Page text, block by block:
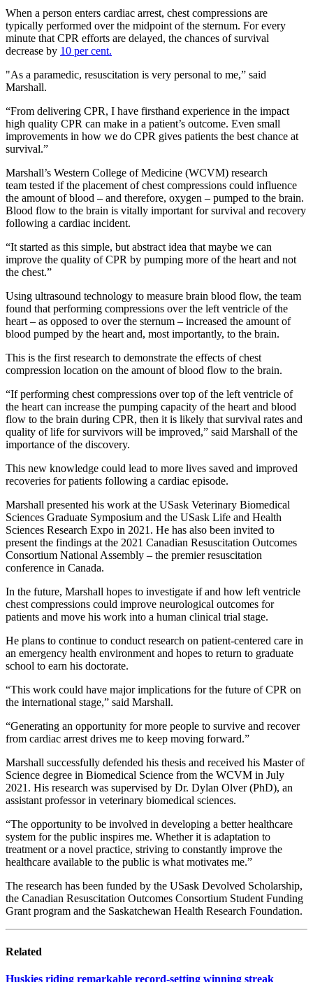
When a person enters cardiac arrest, chest compressions are
typically performed over the midpoint of the sternum. For every
minute that CPR efforts are delayed, the chances of survival
decrease by 10 per cent.
"As a paramedic, resuscitation is very personal to me,” said
Marshall.
“From delivering CPR, I have firsthand experience in the impact
high quality CPR can make in a patient’s outcome. Even small
improvements in how we do CPR gives patients the best chance at
survival.”
Marshall’s Western College of Medicine (WCVM) research
team tested if the placement of chest compressions could influence
the amount of blood – and therefore, oxygen – pumped to the brain.
Blood flow to the brain is vitally important for survival and recovery
following a cardiac incident.
“It started as this simple, but abstract idea that maybe we can
improve the quality of CPR by pumping more of the heart and not
the chest.”
Using ultrasound technology to measure brain blood flow, the team
found that performing compressions over the left ventricle of the
heart – as opposed to over the sternum – increased the amount of
blood pumped by the heart and, most importantly, to the brain.
This is the first research to demonstrate the effects of chest
compression location on the amount of blood flow to the brain.
“If performing chest compressions over top of the left ventricle of
the heart can increase the pumping capacity of the heart and blood
flow to the brain during CPR, then it is likely that survival rates and
quality of life for survivors will be improved,” said Marshall of the
importance of the discovery.
This new knowledge could lead to more lives saved and improved
recoveries for patients following a cardiac episode.
Marshall presented his work at the USask Veterinary Biomedical
Sciences Graduate Symposium and the USask Life and Health
Sciences Research Expo in 2021. He has also been invited to
present the findings at the 2021 Canadian Resuscitation Outcomes
Consortium National Assembly – the premier resuscitation
conference in Canada.
In the future, Marshall hopes to investigate if and how left ventricle
chest compressions could improve neurological outcomes for
patients and move his work into a human clinical trial stage.
He plans to continue to conduct research on patient-centered care in
an emergency health environment and hopes to return to graduate
school to earn his doctorate.
“This work could have major implications for the future of CPR on
the international stage,” said Marshall.
“Generating an opportunity for more people to survive and recover
from cardiac arrest drives me to keep moving forward.”
Marshall successfully defended his thesis and received his Master of
Science degree in Biomedical Science from the WCVM in July
2021. His research was supervised by Dr. Dylan Olver (PhD), an
assistant professor in veterinary biomedical sciences.
“The opportunity to be involved in developing a better healthcare
system for the public inspires me. Whether it is adaptation to
treatment or a novel practice, striving to constantly improve the
healthcare available to the public is what motivates me.”
The research has been funded by the USask Devolved Scholarship,
the Canadian Resuscitation Outcomes Consortium Student Funding
Grant program and the Saskatchewan Health Research Foundation.
Related
Huskies riding remarkable record-setting winning streak